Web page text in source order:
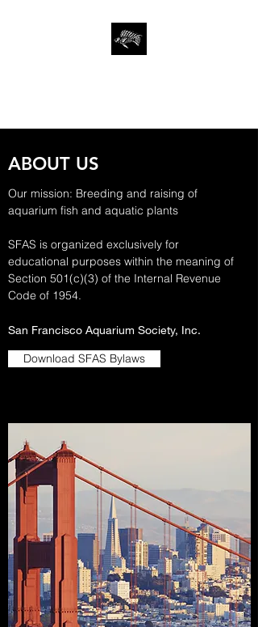
ABOUT US
Our mission: Breeding and raising of
aquarium fish and aquatic plants
SFAS is organized exclusively for
educational purposes within the meaning of
Section 501(c)(3) of the Internal Revenue
Code of 1954.
San Francisco Aquarium Society, Inc.
Download SFAS Bylaws